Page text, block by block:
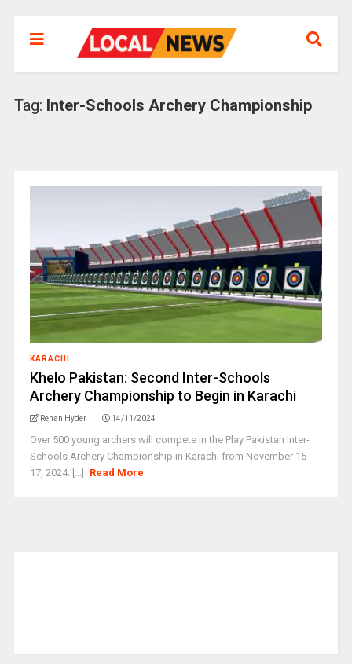
Tag: Inter-Schools Archery Championship
KARACHI
Khelo Pakistan: Second Inter-Schools
Archery Championship to Begin in Karachi
Rehan Hyder 14/11/2024
Over 500 young archers will compete in the Play Pakistan Inter-
Schools Archery Championship in Karachi from November 15-
17, 2024. [...]
Read More